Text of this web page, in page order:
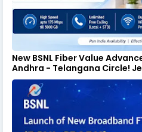
New BSNL Fiber Value
Andhra - Telangana Circle!